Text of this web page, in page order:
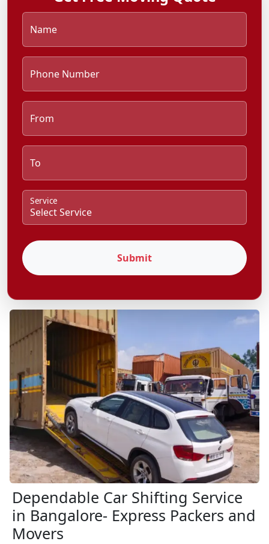
Name
Phone Number
From
To
Service
Submit
Dependable Car Shifting Service
in Bangalore- Express Packers and
Movers